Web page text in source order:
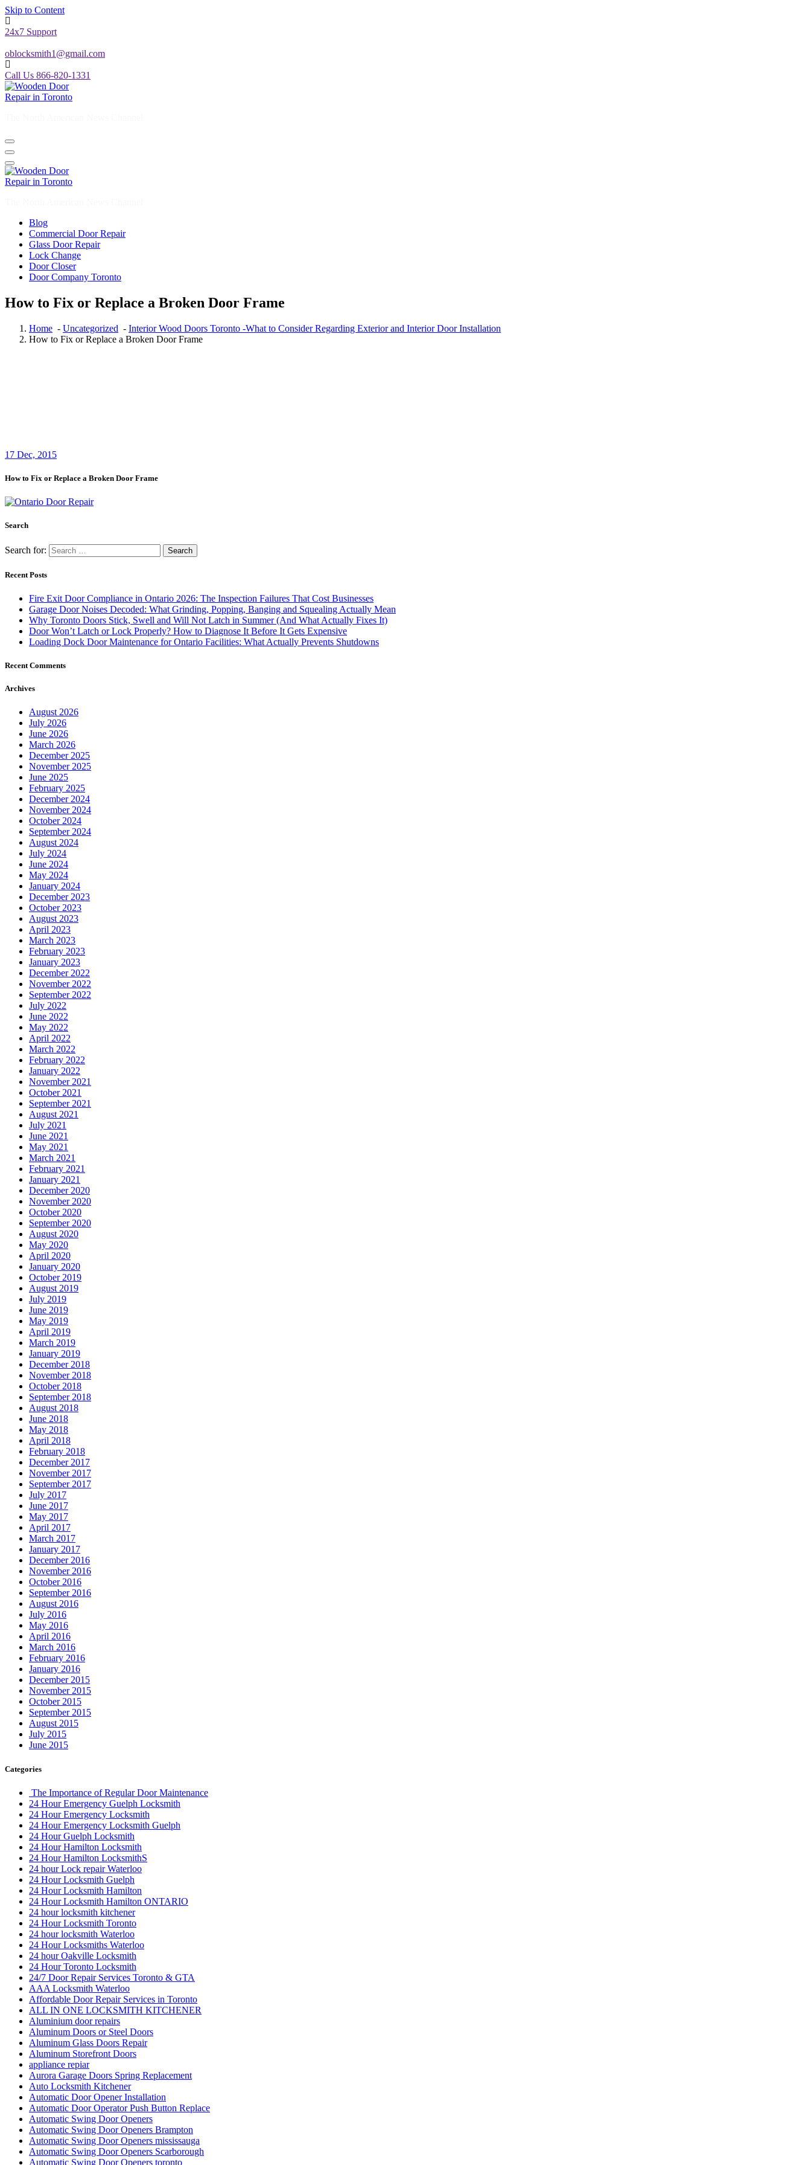
Skip to Content
24x7 Support
oblocksmith1@gmail.com
Call Us 866-820-1331
Blog
Commercial Door Repair
Glass Door Repair
Lock Change
Door Closer
Door Company Toronto
How to Fix or Replace a Broken Door Frame
Home - Uncategorized - Interior Wood Doors Toronto -What to Consider Regarding Exterior and Interior Door Installation
How to Fix or Replace a Broken Door Frame
17 Dec, 2015
How to Fix or Replace a Broken Door Frame
Search
Search for:
Recent Posts
Fire Exit Door Compliance in Ontario 2026: The Inspection Failures That Cost Businesses
Garage Door Noises Decoded: What Grinding, Popping, Banging and Squealing Actually Mean
Why Toronto Doors Stick, Swell and Will Not Latch in Summer (And What Actually Fixes It)
Door Won’t Latch or Lock Properly? How to Diagnose It Before It Gets Expensive
Loading Dock Door Maintenance for Ontario Facilities: What Actually Prevents Shutdowns
Recent Comments
Archives
August 2026
July 2026
June 2026
March 2026
December 2025
November 2025
June 2025
February 2025
December 2024
November 2024
October 2024
September 2024
August 2024
July 2024
June 2024
May 2024
January 2024
December 2023
October 2023
August 2023
April 2023
March 2023
February 2023
January 2023
December 2022
November 2022
September 2022
July 2022
June 2022
May 2022
April 2022
March 2022
February 2022
January 2022
November 2021
October 2021
September 2021
August 2021
July 2021
June 2021
May 2021
March 2021
February 2021
January 2021
December 2020
November 2020
October 2020
September 2020
August 2020
May 2020
April 2020
January 2020
October 2019
August 2019
July 2019
June 2019
May 2019
April 2019
March 2019
January 2019
December 2018
November 2018
October 2018
September 2018
August 2018
June 2018
May 2018
April 2018
February 2018
December 2017
November 2017
September 2017
July 2017
June 2017
May 2017
April 2017
March 2017
January 2017
December 2016
November 2016
October 2016
September 2016
August 2016
July 2016
May 2016
April 2016
March 2016
February 2016
January 2016
December 2015
November 2015
October 2015
September 2015
August 2015
July 2015
June 2015
Categories
The Importance of Regular Door Maintenance
24 Hour Emergency Guelph Locksmith
24 Hour Emergency Locksmith
24 Hour Emergency Locksmith Guelph
24 Hour Guelph Locksmith
24 Hour Hamilton Locksmith
24 Hour Hamilton LocksmithS
24 hour Lock repair Waterloo
24 Hour Locksmith Guelph
24 Hour Locksmith Hamilton
24 Hour Locksmith Hamilton ONTARIO
24 hour locksmith kitchener
24 Hour Locksmith Toronto
24 hour locksmith Waterloo
24 Hour Locksmiths Waterloo
24 hour Oakville Locksmith
24 Hour Toronto Locksmith
24/7 Door Repair Services Toronto & GTA
AAA Locksmith Waterloo
Affordable Door Repair Services in Toronto
ALL IN ONE LOCKSMITH KITCHENER
Aluminium door repairs
Aluminum Doors or Steel Doors
Aluminum Glass Doors Repair
Aluminum Storefront Doors
appliance repiar
Aurora Garage Doors Spring Replacement
Auto Locksmith Kitchener
Automatic Door Opener Installation
Automatic Door Operator Push Button Replace
Automatic Swing Door Openers
Automatic Swing Door Openers Brampton
Automatic Swing Door Openers mississauga
Automatic Swing Door Openers Scarborough
Automatic Swing Door Openers toronto